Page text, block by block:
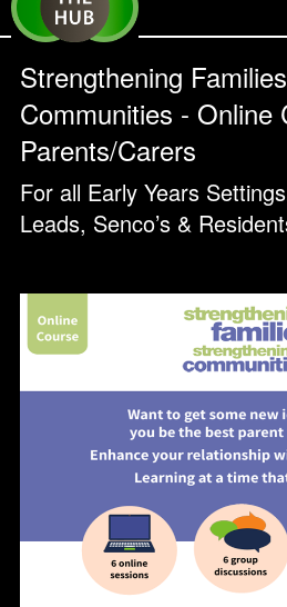
Strengthening
Communities - Online
Parents/Carers
For all Early Years
Leads, Senco’s &